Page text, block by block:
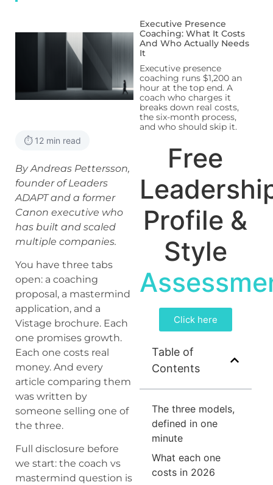
⏱️ 12 min read
By Andreas Pettersson,
founder of Leaders
ADAPT and a former
Canon executive who
has built and scaled
multiple companies.
You have three tabs
open: a coaching
proposal, a mastermind
application, and a
Vistage brochure. Each
one promises growth.
Each one costs real
money. And every
article comparing them
was written by
someone selling one of
the three.
Full disclosure before
we start: the coach vs
mastermind question is
Executive Presence
Coaching: What It Costs
And Who Actually Needs
It
Executive presence
coaching runs $1,200 an
hour at the top end. A
coach who charges it
breaks down real costs,
the six-month process,
and who should skip it.
Free
Profile &
Style
Click here
Table of
Contents
The three models,
defined in one
minute
What each one
costs in 2026